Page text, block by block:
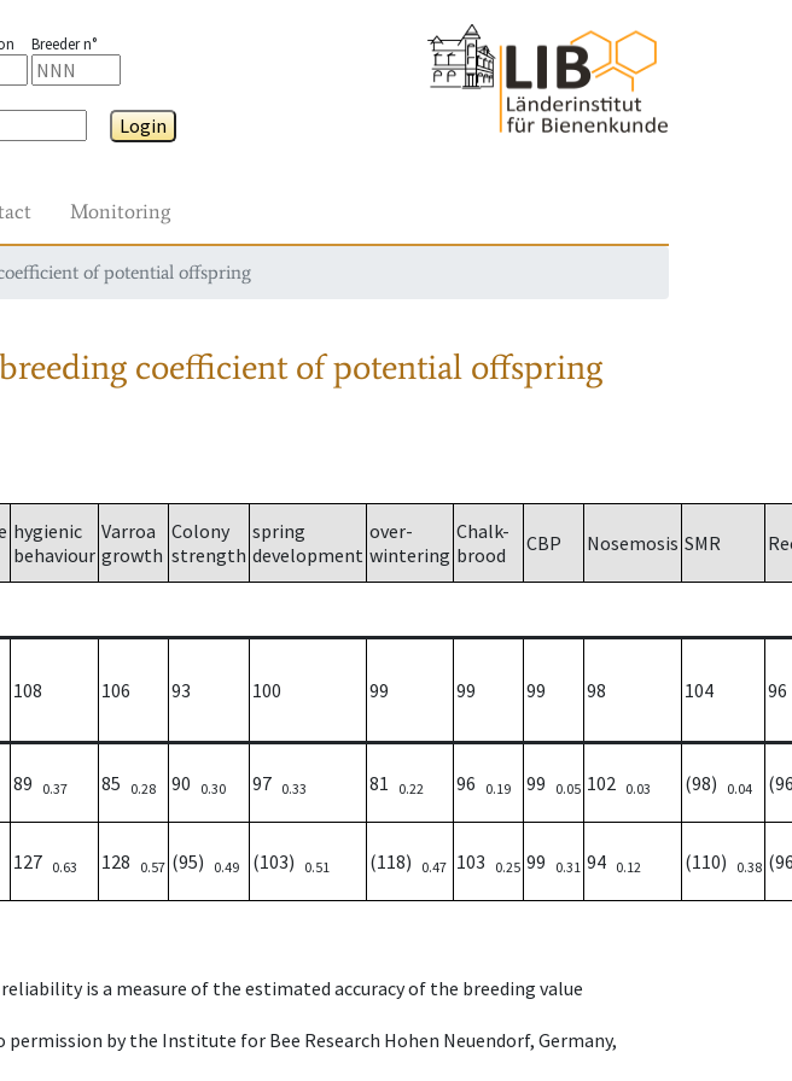
Breeder n°
Login
Monitoring
of potential offspring
coefficient of potential offspring
hygienic
behaviour
Varroa
growth
Colony
strength
spring
development
over-
wintering
Chalk-
brood
CBP Nosemosis SMR
108 106 93 100 99 99 99 98 104 96
89 0.37 85 0.28 90 0.30 97 0.33 81 0.22 96 0.19 99 0.05 102 0.03 (98) 0.04
127 0.63 128 0.57 (95) 0.49 (103) 0.51 (118) 0.47 103 0.25 99 0.31 94 0.12 (110) 0.38
is a measure of the estimated accuracy of the breeding value
by the Institute for Bee Research Hohen Neuendorf, Germany,